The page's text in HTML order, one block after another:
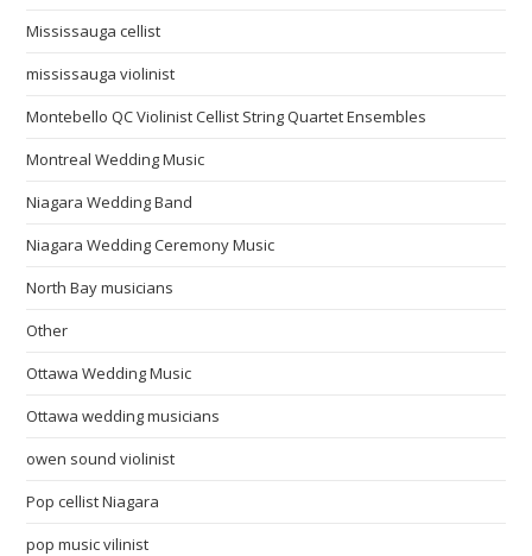
Mississauga cellist
mississauga violinist
Montebello QC Violinist Cellist String Quartet Ensembles
Montreal Wedding Music
Niagara Wedding Band
Niagara Wedding Ceremony Music
North Bay musicians
Other
Ottawa Wedding Music
Ottawa wedding musicians
owen sound violinist
Pop cellist Niagara
pop music vilinist